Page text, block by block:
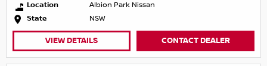
Location
Albion Park Nissan
State
NSW
VIEW DETAILS CONTACT DEALER